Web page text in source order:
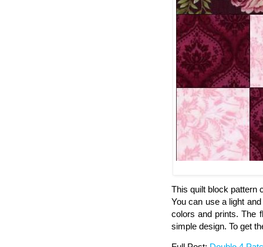
This quilt block pattern
You can use a light
colors and prints. The
simple design. To get